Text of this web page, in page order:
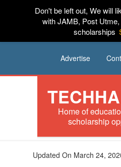
HOME News
Jobs
Advertise
Home of
scholarship
Updated On March 24,
Don't be left out, We will
with JAMB, Post
scholarships